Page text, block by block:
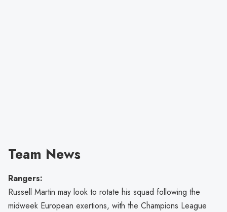
Team News
Rangers:
Russell Martin may look to rotate his squad following the
midweek European exertions, with the Champions League